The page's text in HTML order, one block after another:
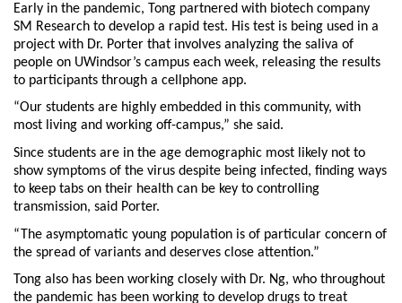
Early in the pandemic, Tong partnered with biotech company
SM Research to develop a rapid test. His test is being used in a
project with Dr. Porter that involves analyzing the saliva of
people on UWindsor’s campus each week, releasing the results
to participants through a cellphone app.
“Our students are highly embedded in this community, with
most living and working off-campus,” she said.
Since students are in the age demographic most likely not to
show symptoms of the virus despite being infected, finding ways
to keep tabs on their health can be key to controlling
transmission, said Porter.
“The asymptomatic young population is of particular concern of
the spread of variants and deserves close attention.”
Tong also has been working closely with Dr. Ng, who throughout
the pandemic has been working to develop drugs to treat